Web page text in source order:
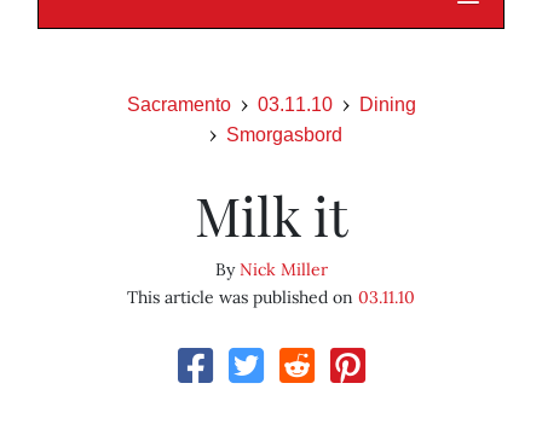
Sacramento 03.11.10
Dining
Smorgasbord
Milk it
ByNick Miller
This article was published on 03.11.10